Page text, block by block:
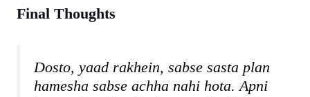
Final Thoughts
Dosto, yaad rakhein, sabse sasta plan
hamesha sabse achha nahi hota. Apni